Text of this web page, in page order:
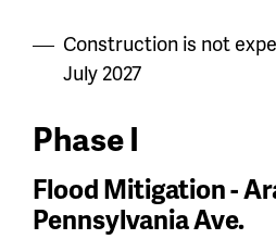
Construction is not
July 2027
Phase I
Flood Mitigation -
Pennsylvania Ave.